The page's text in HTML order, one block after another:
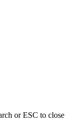
or ESC to close